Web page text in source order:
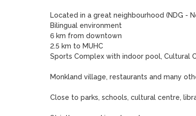
Located in a great neighbourhood (NDG -
Bilingual environment
6 km from downtown
2.5 km to MUHC
Sports Complex with indoor pool, Cultural
Monkland village, restaurants and many
Close to parks, schools, cultural centre,